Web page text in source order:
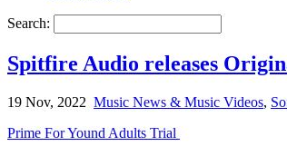
Search:
Spitfire Audio releases
19 Nov, 2022 Music News & Music Videos,
Prime For Yound Adults Trial